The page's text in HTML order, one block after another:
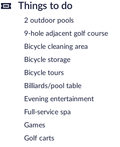
A complimentary buffet breakfast
A la carte Stuben- This restaurant
daily.
serves dinner only. Reservations
Schurle Halle- This bar serves
Room service (during limited
Things to do
2 outdoor pools
9-hole adjacent golf course
Bicycle cleaning area
Bicycle storage
Bicycle tours
Billiards/pool table
Evening entertainment
Full-service spa
Games
Golf carts